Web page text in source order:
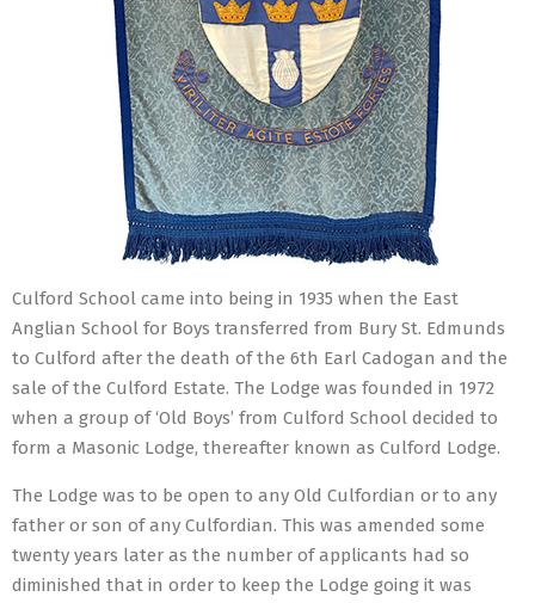
Culford School came into being in 1935 when the East
Anglian School for Boys transferred from Bury St. Edmunds
to Culford after the death of the 6th Earl Cadogan and the
sale of the Culford Estate. The Lodge was founded in 1972
when a group of ‘Old Boys’ from Culford School decided to
form a Masonic Lodge, thereafter known as Culford Lodge.
The Lodge was to be open to any Old Culfordian or to any
father or son of any Culfordian. This was amended some
twenty years later as the number of applicants had so
diminished that in order to keep the Lodge going it was